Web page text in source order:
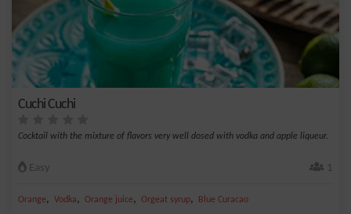
Cuchi Cuchi
Cocktail with the mixture of flavors very well dosed with vodka and apple liqueur.
Easy 1
Orange, Vodka, Orange juice, Orgeat syrup, Blue Curacao